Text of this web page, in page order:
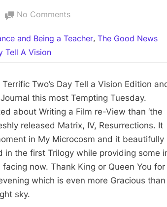
No Commentson
CCII:
Day
Tell
Vision
Resurrect-
Matrix
and Being a Teacher,The Good News
Tell A Vision
Two’s Day Tell a Vision Edition
this most Tempting Tuesday.
about Writing a Film re-View than ‘the
released Matrix, IV, Resurrections. It
in My Microcosm and it beautifully
the first Trilogy while providing some
now. Thank King or Queen You for
which is even more Gracious than
sky.